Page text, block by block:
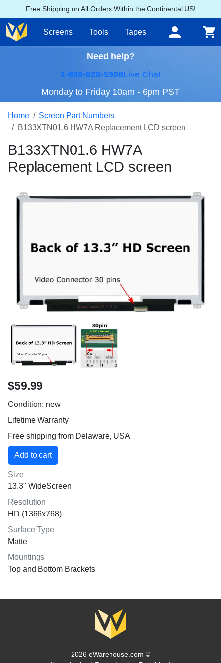
Free Shipping on All Orders Within the Continental US!
Screens Tools Tapes
Need help?
1-888-828-5908Live Chat
Monday to Friday 10am - 6pm PST
Home
Screen Part Numbers
B133XTN01.6 HW7A Replacement LCD screen
B133XTN01.6 HW7A
Replacement LCD screen
$59.99
Condition: new
Lifetime Warranty
Free shipping from Delaware, USA
Size
13.3" WideScreen
Resolution
HD (1366x768)
Surface Type
Matte
Mountings
Top and Bottom Brackets
2026 eWarehouse.com ©